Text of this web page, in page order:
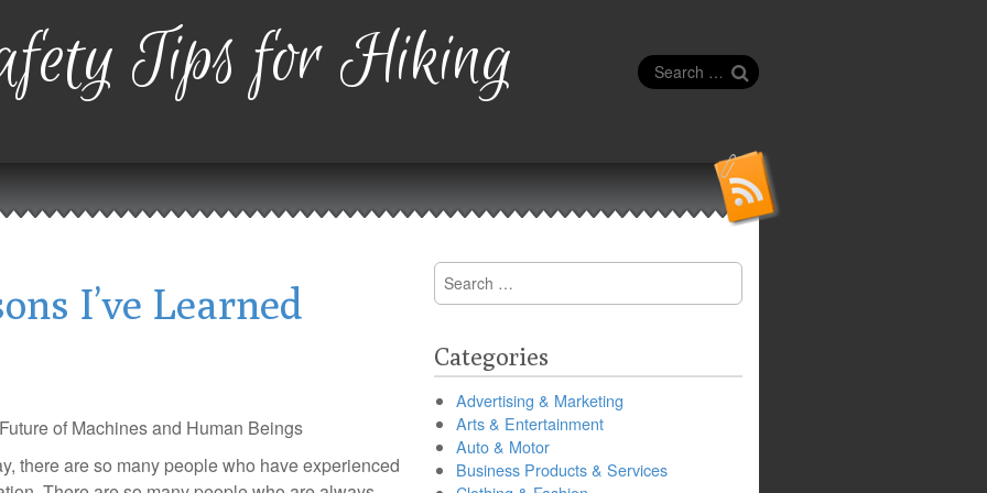
Tips for Hiking
Search
for:
I’ve Learned
of Machines and Human Beings
there are so many people who have experienced
Search
for:
Categories
Advertising & Marketing
Arts & Entertainment
Auto & Motor
Business Products & Services